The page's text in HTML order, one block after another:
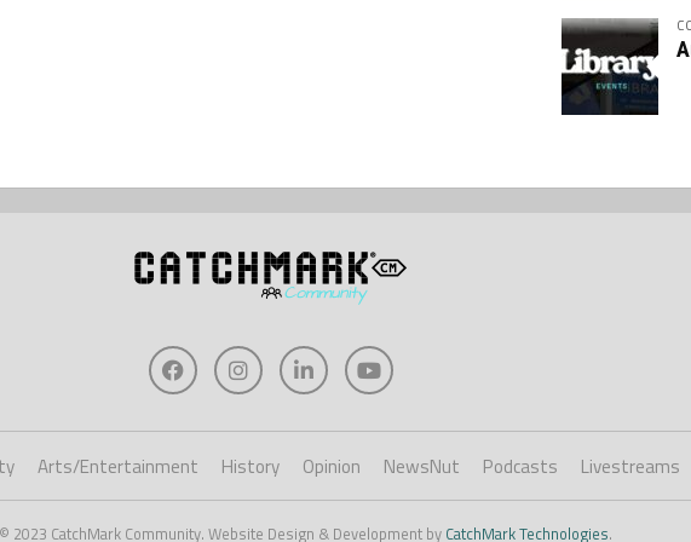
Arts/Entertainment History Opinion NewsNut Podcasts Livestreams
2023 CatchMark Community. Website Design & Development by CatchMark Technologies.